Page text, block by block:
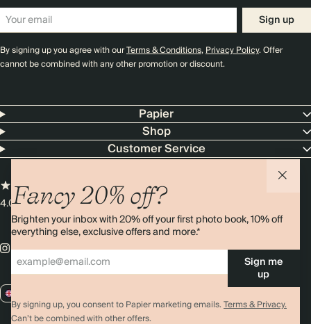
Fancy 20% off?
Brighten your inbox with 20% off your first photo book, 10% off
everything else, exclusive offers and more.*
Sign me
up
By signing up, you consent to Papier marketing emails.Terms & Privacy.
Can’t be combined with other offers.
Sign up
By signing up you agree with ourTerms & Conditions,Privacy Policy. Offer
cannot be combined with any other promotion or discount.
Papier
Shop
Customer Service
4.00 rating11,000+ reviews